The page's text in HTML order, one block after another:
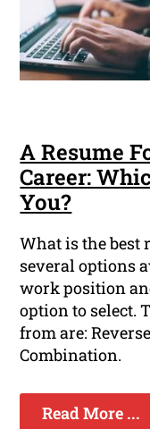
A Resume
Career:
You?
What is the best
several options
work position
option to select.
from are:
Combination.
Read More ...